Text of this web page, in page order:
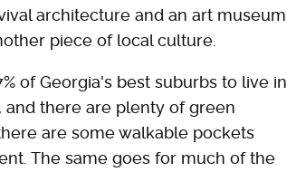
architecture and an art museum
piece of local culture.
of Georgia's best suburbs to live in
and there are plenty of green
are some walkable pockets
The same goes for much of the